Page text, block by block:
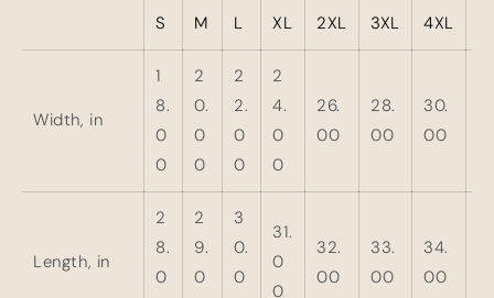
S M L XL 2XL 3XL 4XL
Width, in
1
8.
0
0
2
0.
0
0
2
2.
0
0
2
4.
0
0
26.
00
28.
00
30.
00
Length, in
2
8.
0
2
9.
0
3
0.
0
31.
0
0
32.
00
33.
00
34.
00